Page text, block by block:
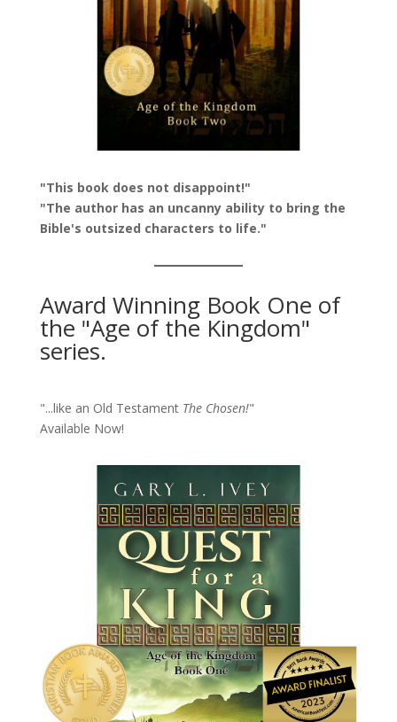
"This book does not disappoint!"
"The author has an uncanny ability to bring the
Bible's outsized characters to life."
Award Winning Book One of
the "Age of the Kingdom"
series.
"...like an Old Testament The Chosen!"
Available Now!